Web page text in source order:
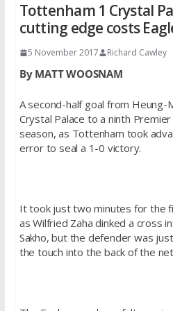
Tottenham 1 Crystal
cutting edge costs
5 November 2017 Richard Cawley
By MATT WOOSNAM
A second-half goal from Heung-
Crystal Palace to a ninth
season, as Tottenham took
error to seal a 1-0 victory.
It took just two minutes for the
as Wilfried Zaha dinked a cross
Sakho, but the defender was
the touch into the back of the